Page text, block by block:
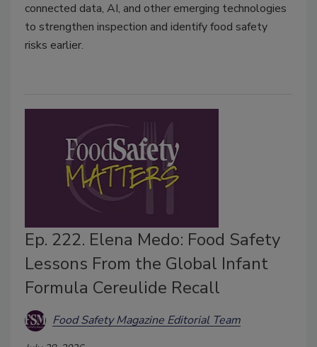
connected data, AI, and other emerging technologies
to strengthen inspection and identify food safety
risks earlier.
Ep. 222. Elena Medo: Food Safety
Lessons From the Global Infant
Formula Cereulide Recall
Food Safety Magazine Editorial Team